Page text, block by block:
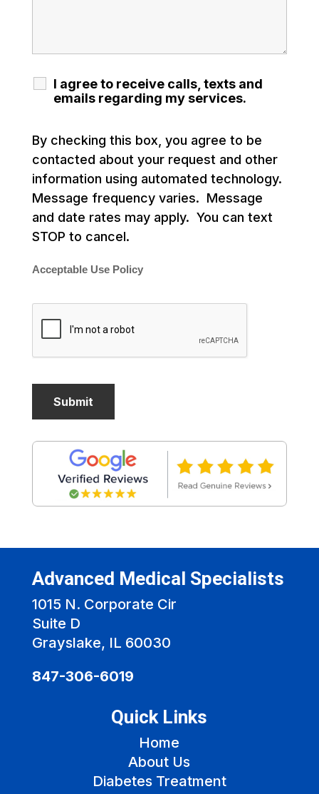
I agree to receive calls, texts and
emails regarding my services.
By checking this box, you agree to be
contacted about your request and other
information using automated technology.
Message frequency varies. Message
and date rates may apply. You can text
STOP to cancel.
Acceptable Use Policy
Advanced Medical Specialists
1015 N. Corporate Cir
Suite D
Grayslake, IL 60030
847-306-6019
Quick Links
Home
About Us
Diabetes Treatment